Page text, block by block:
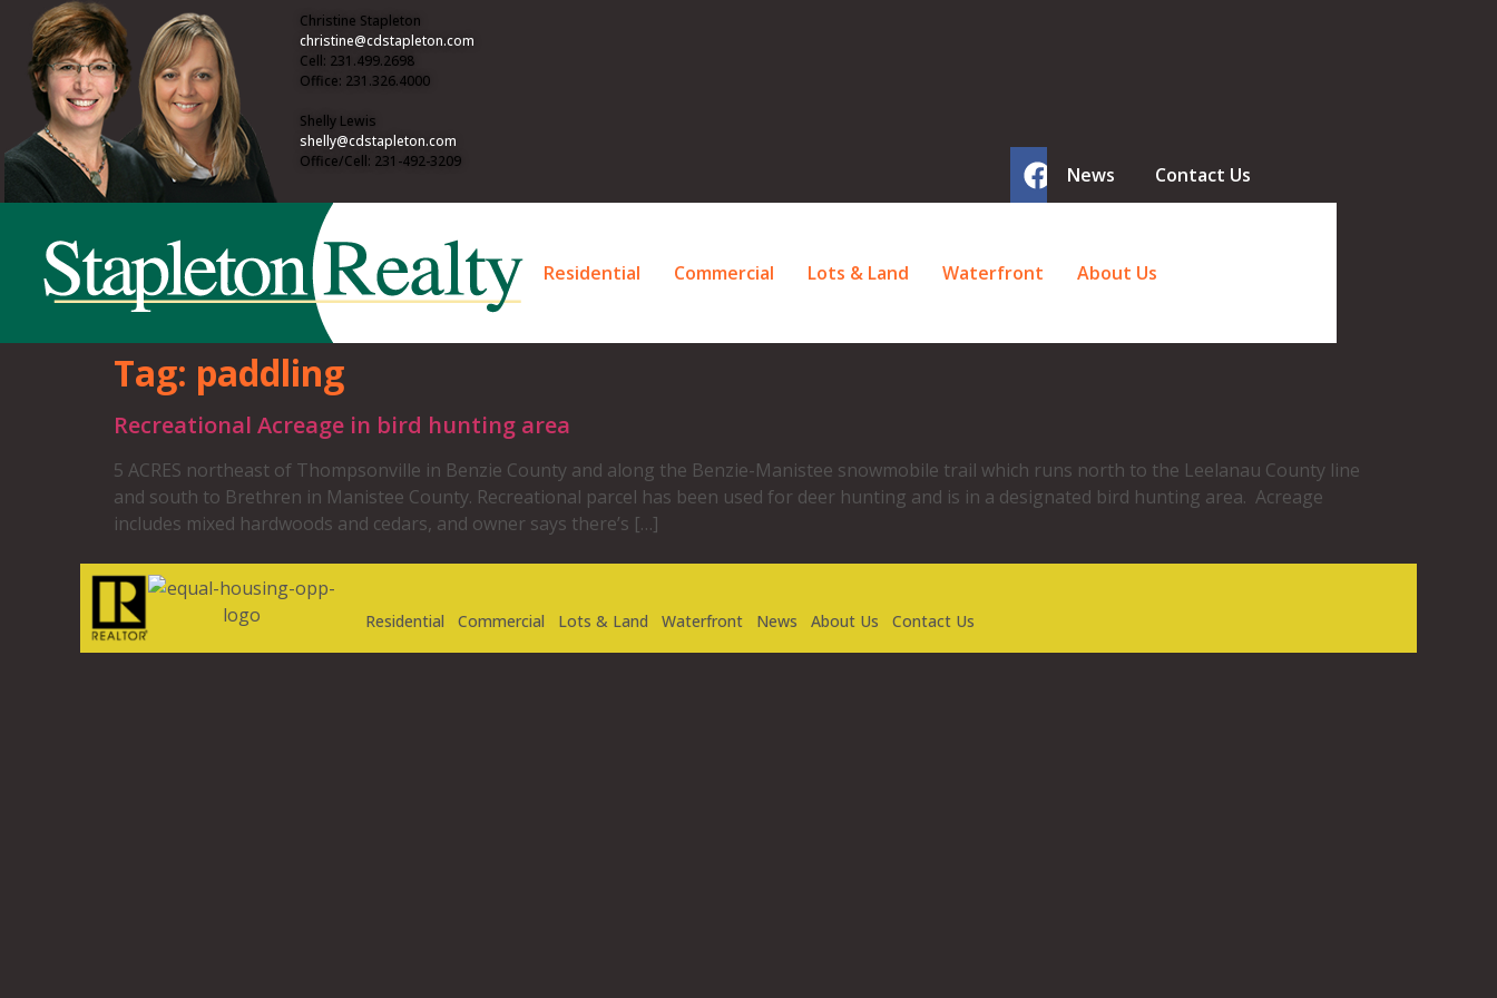
Christine Stapleton
christine@cdstapleton.com
Cell: 231.499.2698
Office: 231.326.4000
Shelly Lewis
shelly@cdstapleton.com
Office/Cell: 231-492-3209
News Contact Us
Residential Commercial Lots & Land Waterfront About Us
Tag: paddling
Recreational Acreage in bird hunting area
5 ACRES northeast of Thompsonville in Benzie County and along the Benzie-Manistee snowmobile trail which runs north to the Leelanau County line
and south to Brethren in Manistee County. Recreational parcel has been used for deer hunting and is in a designated bird hunting area. Acreage
includes mixed hardwoods and cedars, and owner says there’s […]
Residential Commercial Lots & Land Waterfront News About Us Contact Us